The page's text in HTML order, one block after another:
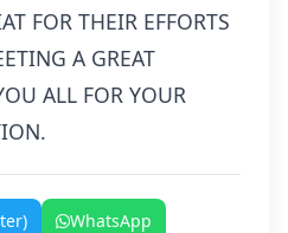
FOR THEIR EFFORTS
A GREAT
ALL FOR YOUR
WhatsApp